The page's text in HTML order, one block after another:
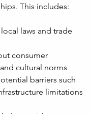
This includes:
laws and trade
consumer
cultural norms
barriers such
limitations